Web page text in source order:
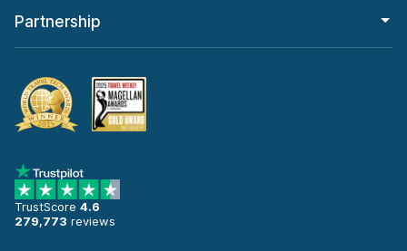
Partnership
TrustScore 4.6
279,773 reviews